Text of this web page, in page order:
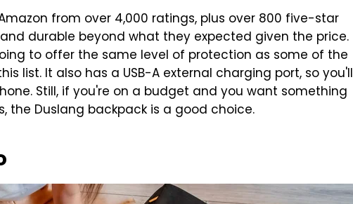
from over 4,000 ratings, plus over 800 five-star
durable beyond what they expected given the price.
to offer the same level of protection as some of the
list. It also has a USB-A external charging port, so you'll
Still, if you're on a budget and you want something
the Duslang backpack is a good choice.